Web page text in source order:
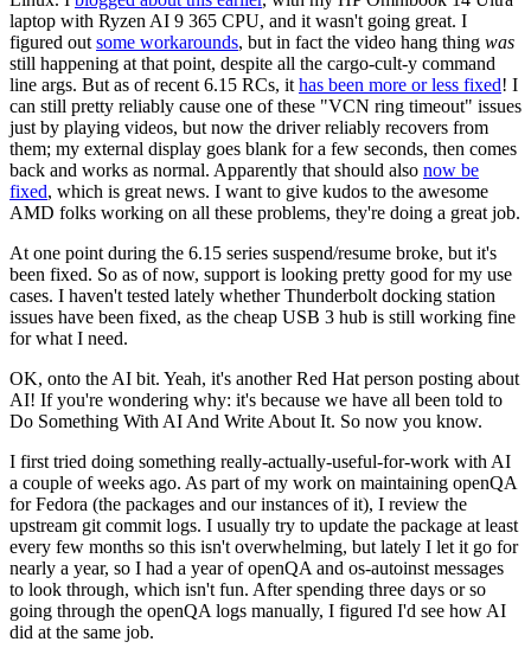
laptop with Ryzen AI 9 365 CPU, and it wasn't going great. I
figured out some workarounds, but in fact the video hang thing was
still happening at that point, despite all the cargo-cult-y command
line args. But as of recent 6.15 RCs, it has been more or less fixed! I
can still pretty reliably cause one of these "VCN ring timeout" issues
just by playing videos, but now the driver reliably recovers from
them; my external display goes blank for a few seconds, then comes
back and works as normal. Apparently that should also now be
fixed, which is great news. I want to give kudos to the awesome
AMD folks working on all these problems, they're doing a great job.
At one point during the 6.15 series suspend/resume broke, but it's
been fixed. So as of now, support is looking pretty good for my use
cases. I haven't tested lately whether Thunderbolt docking station
issues have been fixed, as the cheap USB 3 hub is still working fine
for what I need.
OK, onto the AI bit. Yeah, it's another Red Hat person posting about
AI! If you're wondering why: it's because we have all been told to
Do Something With AI And Write About It. So now you know.
I first tried doing something really-actually-useful-for-work with AI
a couple of weeks ago. As part of my work on maintaining openQA
for Fedora (the packages and our instances of it), I review the
upstream git commit logs. I usually try to update the package at least
every few months so this isn't overwhelming, but lately I let it go for
nearly a year, so I had a year of openQA and os-autoinst messages
to look through, which isn't fun. After spending three days or so
going through the openQA logs manually, I figured I'd see how AI
did at the same job.